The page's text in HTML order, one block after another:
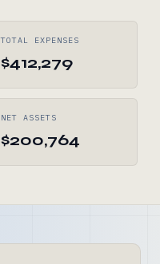
TOTAL EXPENSES
$412,279
NET ASSETS
$200,764